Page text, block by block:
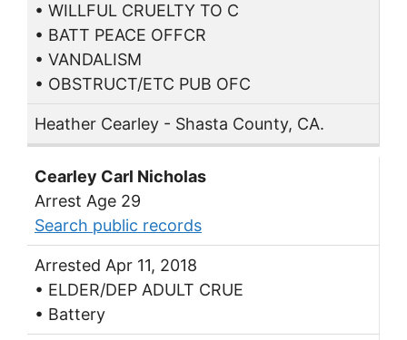
• WILLFUL CRUELTY TO C
• BATT PEACE OFFCR
• VANDALISM
• OBSTRUCT/ETC PUB OFC
Heather Cearley - Shasta County, CA.
Cearley Carl Nicholas
Arrest Age 29
Search public records
Arrested Apr 11, 2018
• ELDER/DEP ADULT CRUE
• Battery